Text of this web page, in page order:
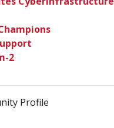
2
Profile